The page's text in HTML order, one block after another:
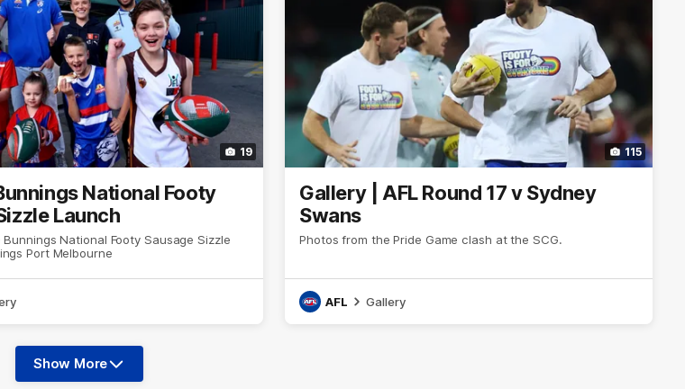
19
National Footy
Launch
National Footy Sausage Sizzle
Port Melbourne
115
Gallery | AFL Round 17 v Sydney
Swans
Photos from the Pride Game clash at the SCG.
AFL Gallery
Show
Show More